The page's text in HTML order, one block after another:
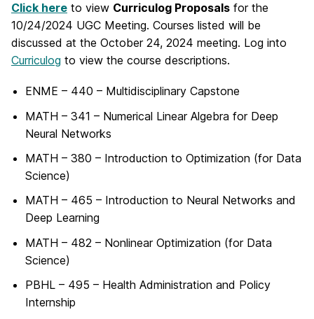
Click here to view Curriculog Proposals for the
10/24/2024 UGC Meeting. Courses listed will be
discussed at the October 24, 2024 meeting. Log into
Curriculog to view the course descriptions.
ENME – 440 – Multidisciplinary Capstone
MATH – 341 – Numerical Linear Algebra for Deep
Neural Networks
MATH – 380 – Introduction to Optimization (for Data
Science)
MATH – 465 – Introduction to Neural Networks and
Deep Learning
MATH – 482 – Nonlinear Optimization (for Data
Science)
PBHL – 495 – Health Administration and Policy
Internship